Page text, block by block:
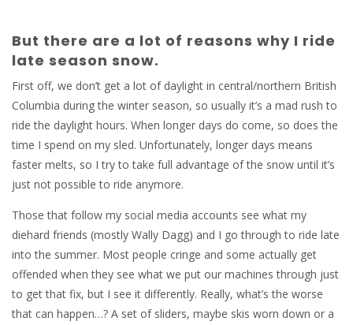
But there are a lot of reasons why I ride
late season snow.
First off, we don’t get a lot of daylight in central/northern British
Columbia during the winter season, so usually it’s a mad rush to
ride the daylight hours. When longer days do come, so does the
time I spend on my sled. Unfortunately, longer days means
faster melts, so I try to take full advantage of the snow until it’s
just not possible to ride anymore.
Those that follow my social media accounts see what my
diehard friends (mostly Wally Dagg) and I go through to ride late
into the summer. Most people cringe and some actually get
offended when they see what we put our machines through just
to get that fix, but I see it differently. Really, what’s the worse
that can happen…? A set of sliders, maybe skis worn down or a